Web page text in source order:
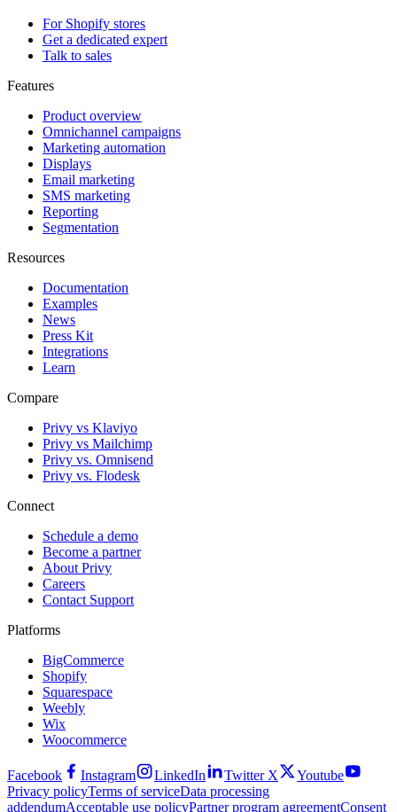
For Shopify stores
Get a dedicated expert
Talk to sales
Features
Product overview
Omnichannel campaigns
Marketing automation
Displays
Email marketing
SMS marketing
Reporting
Segmentation
Resources
Documentation
Examples
News
Press Kit
Integrations
Learn
Compare
Privy vs Klaviyo
Privy vs Mailchimp
Privy vs. Omnisend
Privy vs. Flodesk
Connect
Schedule a demo
Become a partner
About Privy
Careers
Contact Support
Platforms
BigCommerce
Shopify
Squarespace
Weebly
Wix
Woocommerce
Facebook Instagram LinkedIn Twitter X
Youtube
Privacy policyTerms of serviceData processing
addendumAcceptable use policyPartner program agreementConsent